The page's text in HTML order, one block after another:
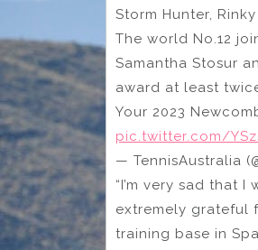
Storm Hunter,
The world No.12
Samantha Stosur
award at least
Your 2023
pic.twitter.com/
— TennisAustralia
“I’m very sad that
extremely grateful
training base in